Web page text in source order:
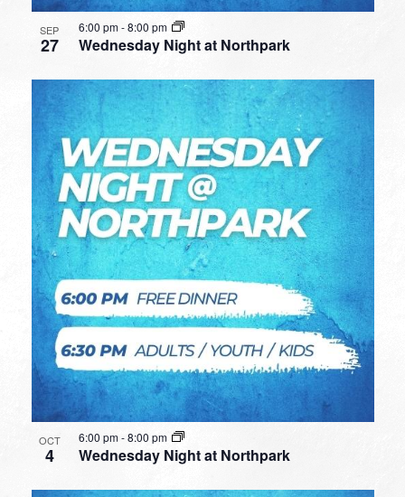
SEP
27 Wednesday Night at Northpark
6:00 pm-8:00 pm
OCT
4 Wednesday Night at Northpark
6:00 pm-8:00 pm